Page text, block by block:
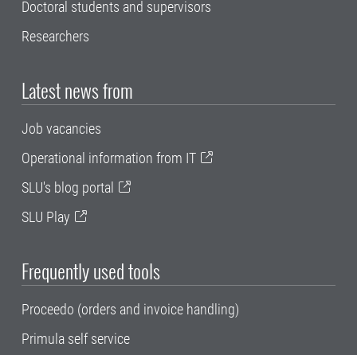
Doctoral students and supervisors
Researchers
Latest news from
Job vacancies
Operational information from IT
SLU's blog portal
SLU Play
Frequently used tools
Proceedo (orders and invoice handling)
Primula self service